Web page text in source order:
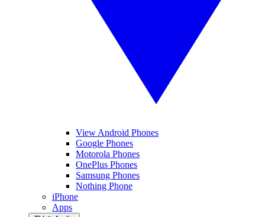
View Android Phones
Google Phones
Motorola Phones
OnePlus Phones
Samsung Phones
Nothing Phone
iPhone
Apps